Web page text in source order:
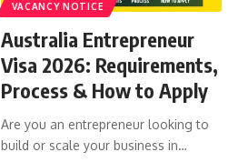
VACANCY NOTICE
Australia Entrepreneur
Visa 2026: Requirements,
Process & How to Apply
Are you an entrepreneur looking to
build or scale your business in…